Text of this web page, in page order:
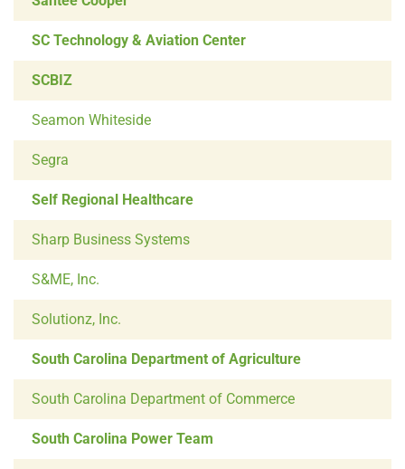
SC Technology & Aviation Center
SCBIZ
Seamon Whiteside
Segra
Self Regional Healthcare
Sharp Business Systems
S&ME, Inc.
Solutionz, Inc.
South Carolina Department of Agriculture
South Carolina Department of Commerce
South Carolina Power Team